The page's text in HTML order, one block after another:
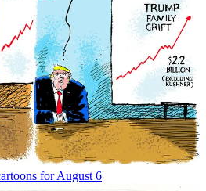
for August 6